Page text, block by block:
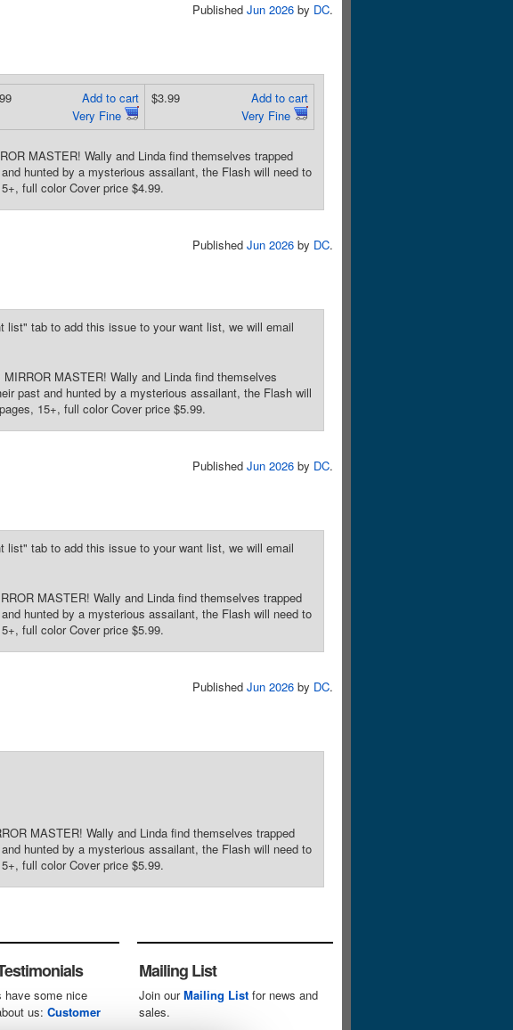
Published Jun 2026 by DC.
Add to cart
Very Fine
Add to cart
Very Fine
$3.99
MASTER! Wally and Linda find themselves trapped
hunted by a mysterious assailant, the Flash will need to
full color Cover price $4.99.
Published Jun 2026 by DC.
tab to add this issue to your want list, we will email
MASTER! Wally and Linda find themselves
past and hunted by a mysterious assailant, the Flash will
15+, full color Cover price $5.99.
Published Jun 2026 by DC.
tab to add this issue to your want list, we will email
MASTER! Wally and Linda find themselves trapped
hunted by a mysterious assailant, the Flash will need to
full color Cover price $5.99.
Published Jun 2026 by DC.
MASTER! Wally and Linda find themselves trapped
hunted by a mysterious assailant, the Flash will need to
full color Cover price $5.99.
have some nice
us: Customer
Mailing List
Join ourMailing List for news and
sales.